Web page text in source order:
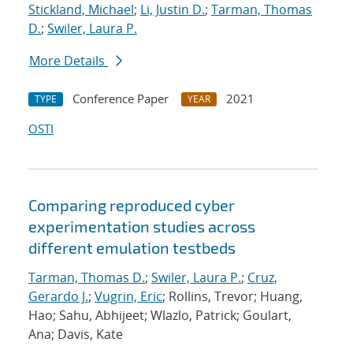
Stickland, Michael; Li, Justin D.; Tarman, Thomas
D.; Swiler, Laura P.
More Details
TYPE Conference Paper YEAR
2021
OSTI
Comparing reproduced cyber
experimentation studies across
different emulation testbeds
Tarman, Thomas D.; Swiler, Laura P.; Cruz,
Gerardo J.; Vugrin, Eric; Rollins, Trevor; Huang,
Hao; Sahu, Abhijeet; Wlazlo, Patrick; Goulart,
Ana; Davis, Kate